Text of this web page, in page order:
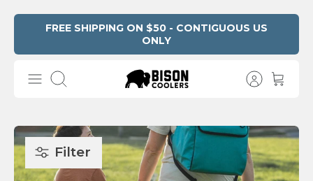
Privacy
FREE SHIPPING ON $50 - CONTIGUOUS US
ONLY
Search
Filter